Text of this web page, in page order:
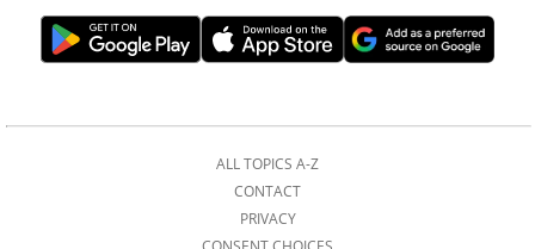
ALL TOPICS A-Z
CONTACT
PRIVACY